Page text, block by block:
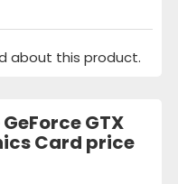
about this product.
GTX
Card price